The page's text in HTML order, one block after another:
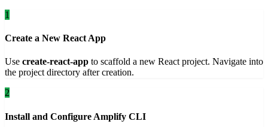
1
Create a New React App
Use create-react-app to scaffold a new React project. Navigate into
the project directory after creation.
2
Install and Configure Amplify CLI